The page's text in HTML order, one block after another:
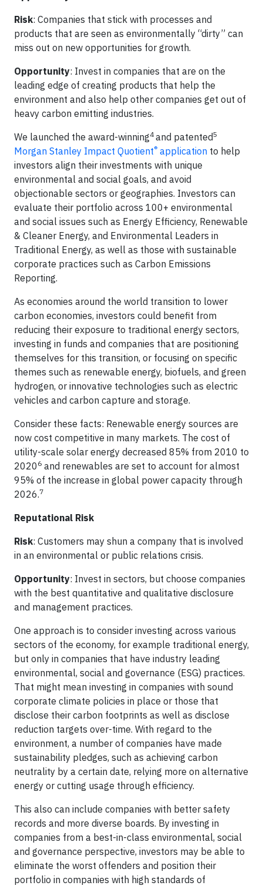
Risk: Companies that stick with processes and
products that are seen as environmentally “dirty” can
miss out on new opportunities for growth.
Opportunity: Invest in companies that are on the
leading edge of creating products that help the
environment and also help other companies get out of
heavy carbon emitting industries.
We launched the award-winning4and patented5
Morgan Stanley Impact Quotient® application to help
investors align their investments with unique
environmental and social goals, and avoid
objectionable sectors or geographies. Investors can
evaluate their portfolio across 100+ environmental
and social issues such as Energy Efficiency, Renewable
& Cleaner Energy, and Environmental Leaders in
Traditional Energy, as well as those with sustainable
corporate practices such as Carbon Emissions
Reporting.
As economies around the world transition to lower
carbon economies, investors could benefit from
reducing their exposure to traditional energy sectors,
investing in funds and companies that are positioning
themselves for this transition, or focusing on specific
themes such as renewable energy, biofuels, and green
hydrogen, or innovative technologies such as electric
vehicles and carbon capture and storage.
Consider these facts: Renewable energy sources are
now cost competitive in many markets. The cost of
utility-scale solar energy decreased 85% from 2010 to
2020 6 and renewables are set to account for almost
95% of the increase in global power capacity through
2026.7
Reputational Risk
Risk: Customers may shun a company that is involved
in an environmental or public relations crisis.
Opportunity: Invest in sectors, but choose companies
with the best quantitative and qualitative disclosure
and management practices.
One approach is to consider investing across various
sectors of the economy, for example traditional energy,
but only in companies that have industry leading
environmental, social and governance (ESG) practices.
That might mean investing in companies with sound
corporate climate policies in place or those that
disclose their carbon footprints as well as disclose
reduction targets over-time. With regard to the
environment, a number of companies have made
sustainability pledges, such as achieving carbon
neutrality by a certain date, relying more on alternative
energy or cutting usage through efficiency.
This also can include companies with better safety
records and more diverse boards. By investing in
companies from a best-in-class environmental, social
and governance perspective, investors may be able to
eliminate the worst offenders and position their
portfolio in companies with high standards of